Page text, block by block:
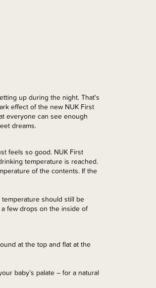
up during the night. That's
effect of the new NUK First
everyone can see enough
dreams.
feels so good. NUK First
temperature is reached.
of the contents. If the
should still be
few drops on the inside of
at the top and flat at the
baby’s palate – for a natural